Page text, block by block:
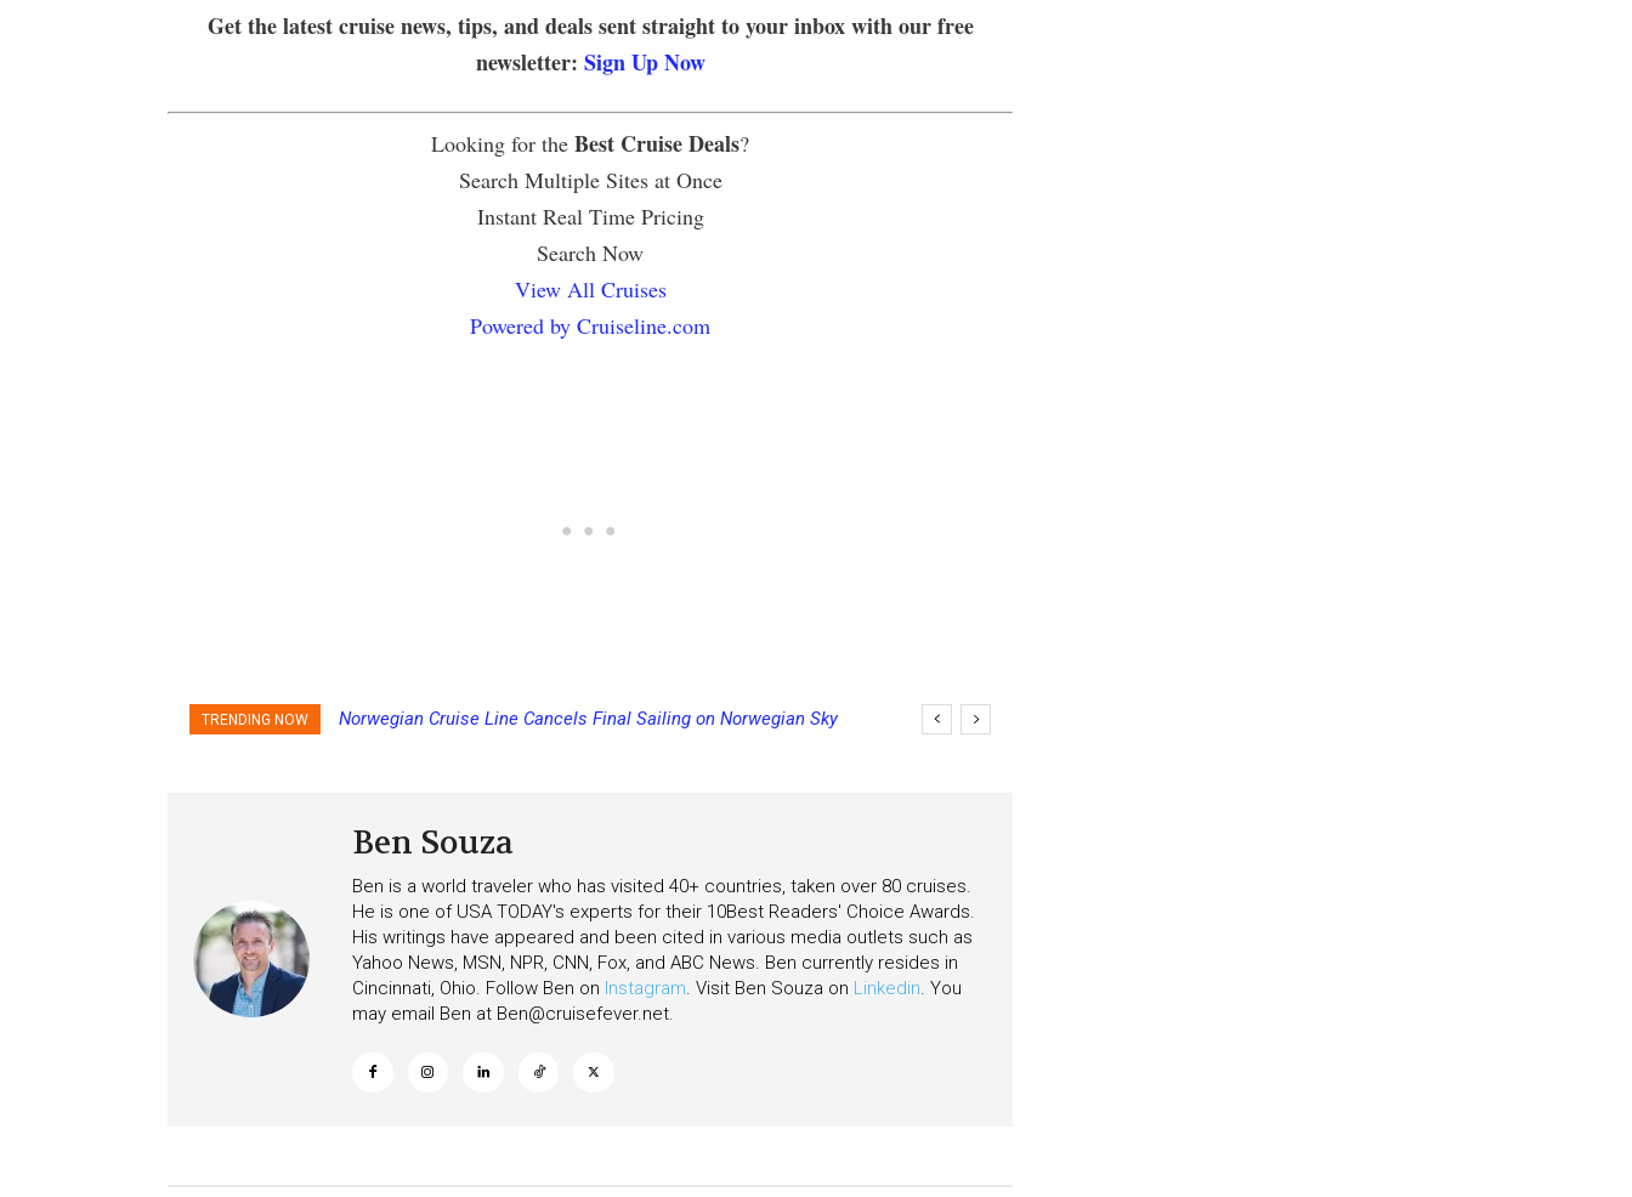
Get the latest cruise news, tips, and deals sent straight to your inbox with our free
newsletter: Sign Up Now
Looking for the Best Cruise Deals?
Search Multiple Sites at Once
Instant Real Time Pricing
Search Now
View All Cruises
Powered by Cruiseline.com
TRENDING NOW
Princess Cruises Changing Final Payment Dates and
Norwegian Cruise Line Cancels Final Sailing on Norwegian Sky
Ben Souza
Ben is a world traveler who has visited 40+ countries, taken over 80 cruises.
He is one of USA TODAY's experts for their 10Best Readers' Choice Awards.
His writings have appeared and been cited in various media outlets such as
Yahoo News, MSN, NPR, CNN, Fox, and ABC News. Ben currently resides in
Cincinnati, Ohio. Follow Ben on Instagram. Visit Ben Souza on Linkedin. You
may email Ben at Ben@cruisefever.net.